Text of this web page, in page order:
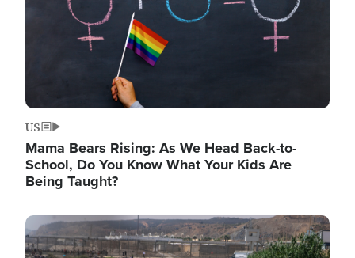
US
Mama Bears Rising: As We Head Back-to-
School, Do You Know What Your Kids Are
Being Taught?
Image